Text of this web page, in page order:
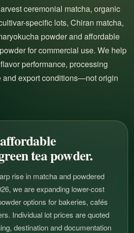
ceremonial matcha, organic
specific lots, Chiran matcha,
powder and affordable
for commercial use. We help
performance, processing
and export conditions—not origin
tea powder.
rise in matcha and powdered
we are expanding lower-cost
options for bakeries, cafés
Individual lot prices are quoted
destination and documentation